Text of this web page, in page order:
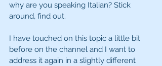
why are you speaking Italian? Stick
around, find out.
I have touched on this topic a little bit
before on the channel and I want to
address it again in a slightly different